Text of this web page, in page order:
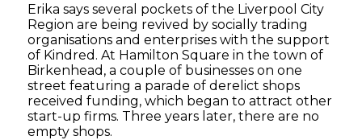
Erika says several pockets of the Liverpool City
Region are being revived by socially trading
organisations and enterprises with the support
of Kindred. At Hamilton Square in the town of
Birkenhead, a couple of businesses on one
street featuring a parade of derelict shops
received funding, which began to attract other
start-up firms. Three years later, there are no
empty shops.